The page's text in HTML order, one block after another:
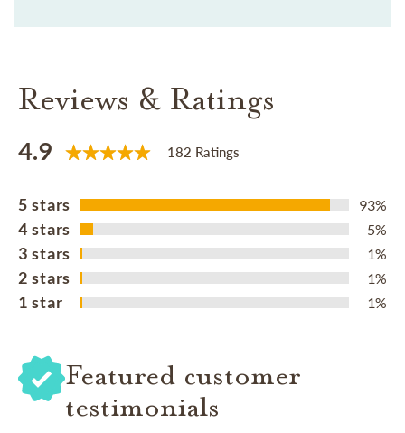
Reviews & Ratings
4.9 182 Ratings
5 stars 93%
4 stars 5%
3 stars 1%
2 stars 1%
1 star 1%
Featured customer
testimonials